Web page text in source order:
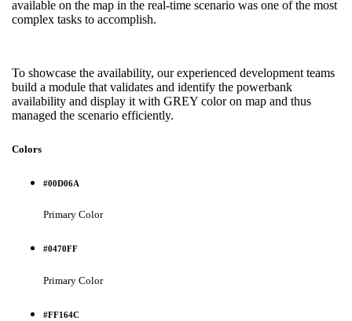
available on the map in the real-time scenario was one of the most
complex tasks to accomplish.
To showcase the availability, our experienced development teams
build a module that validates and identify the powerbank
availability and display it with GREY color on map and thus
managed the scenario efficiently.
Colors
#00D06A
Primary Color
#0470FF
Primary Color
#FF164C